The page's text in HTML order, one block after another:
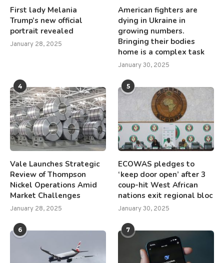
First lady Melania
Trump’s new official
portrait revealed
January 28, 2025
American fighters are
dying in Ukraine in
growing numbers.
Bringing their bodies
home is a complex task
January 30, 2025
4
Vale Launches Strategic
Review of Thompson
Nickel Operations Amid
Market Challenges
January 28, 2025
5
ECOWAS pledges to
‘keep door open’ after 3
coup-hit West African
nations exit regional bloc
January 30, 2025
6 7